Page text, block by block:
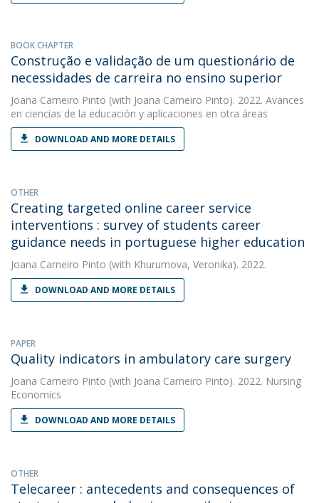
BOOK CHAPTER
Construção e validação de um questionário de
necessidades de carreira no ensino superior
Joana Carneiro Pinto (with Joana Carneiro Pinto). 2022. Avances
en ciencias de la educación y aplicaciones en otra áreas
DOWNLOAD AND MORE DETAILS
OTHER
Creating targeted online career service
interventions : survey of students career
guidance needs in portuguese higher education
Joana Carneiro Pinto (with Khurumova, Veronika). 2022.
DOWNLOAD AND MORE DETAILS
PAPER
Quality indicators in ambulatory care surgery
Joana Carneiro Pinto (with Joana Carneiro Pinto). 2022. Nursing
Economics
DOWNLOAD AND MORE DETAILS
OTHER
Telecareer : antecedents and consequences of